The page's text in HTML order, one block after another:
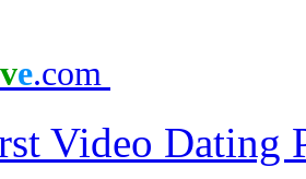
ve.com
Video Dating